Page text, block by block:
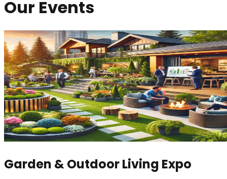
Our Events
Garden & Outdoor Living Expo